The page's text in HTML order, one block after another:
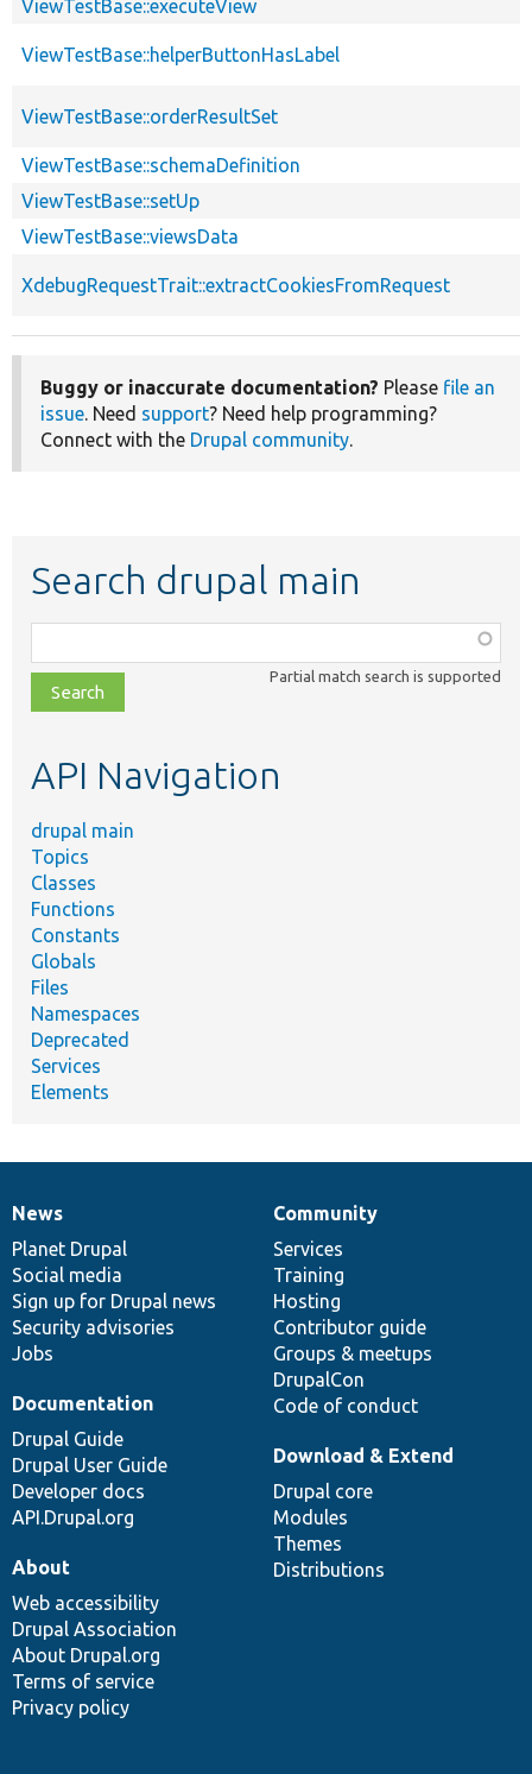
ViewTestBase::executeView
ViewTestBase::helperButtonHasLabel
ViewTestBase::orderResultSet
ViewTestBase::schemaDefinition
ViewTestBase::setUp
ViewTestBase::viewsData
XdebugRequestTrait::extractCookiesFromRequest
Buggy or inaccurate documentation? Please file an
issue. Need support? Need help programming?
Connect with the Drupal community.
Search drupal main
class,
file,
topic,
Partial match search is supported
API Navigation
drupal main
Topics
Classes
Functions
Constants
Globals
Files
Namespaces
Deprecated
Services
Elements
News
items
News
Planet Drupal
Social media
Sign up for Drupal news
Security advisories
Jobs
Our
community
Community
Services
Training
Hosting
Contributor guide
Groups & meetups
DrupalCon
Code of conduct
Documentation
Documentation
Drupal Guide
Drupal User Guide
Developer docs
API.Drupal.org
Drupal
code
base
Download & Extend
Drupal core
Modules
Themes
Distributions
Governance
of
community
About
Web accessibility
Drupal Association
About Drupal.org
Terms of service
Privacy policy